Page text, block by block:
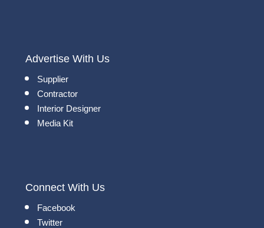
Advertise With Us
Supplier
Contractor
Interior Designer
Media Kit
Connect With Us
Facebook
Twitter